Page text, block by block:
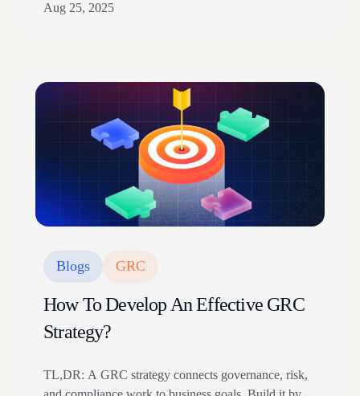
logs, reviews, and least privilege. The article explains
components of your security posture. Frequent role…
Aug 25, 2025
Blogs GRC
How To Develop An Effective GRC
Strategy?
TL,DR: A GRC strategy connects governance, risk,